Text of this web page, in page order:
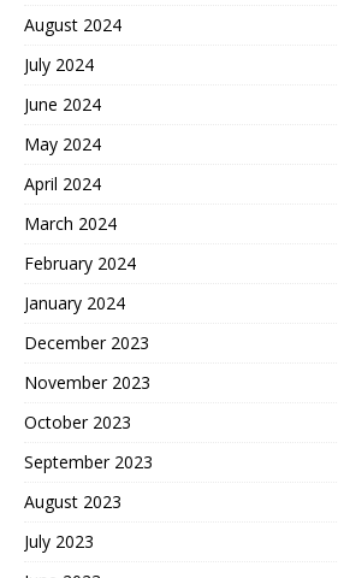
August 2024
July 2024
June 2024
May 2024
April 2024
March 2024
February 2024
January 2024
December 2023
November 2023
October 2023
September 2023
August 2023
July 2023